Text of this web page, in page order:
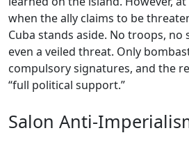
when the ally claims to be
Cuba stands aside. No troops, no
even a veiled threat. Only
compulsory signatures, and the
“full political support.”
Salon Anti-